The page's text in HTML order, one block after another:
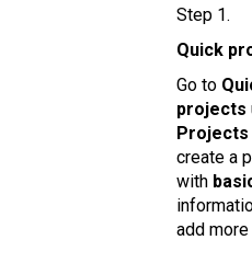
Step 1.
Quick
Go to
projects
Projects
create a
with
add